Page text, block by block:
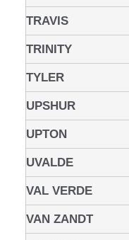
TRAVIS
TRINITY
TYLER
UPSHUR
UPTON
UVALDE
VAL VERDE
VAN ZANDT